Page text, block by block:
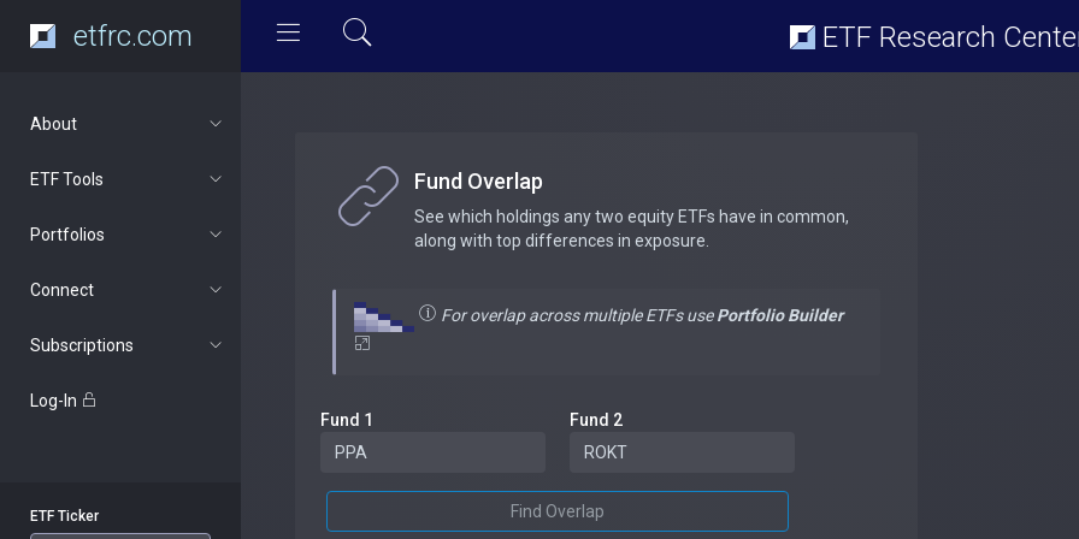
etfrc.com ETF Research
About
ETF Tools
Portfolios
Connect
Subscriptions
Log-In
ETF Ticker
Fund Overlap
See which holdings any two equity ETFs have in common,
along with top differences in exposure.
For overlap across multiple ETFs usePortfolio Builder
Fund 1 Fund 2
Find Overlap